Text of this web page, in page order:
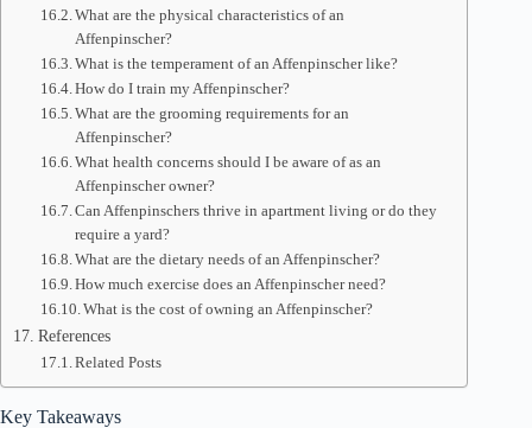
What are the physical characteristics of an
Affenpinscher?
What is the temperament of an Affenpinscher like?
How do I train my Affenpinscher?
What are the grooming requirements for an
Affenpinscher?
What health concerns should I be aware of as an
Affenpinscher owner?
Can Affenpinschers thrive in apartment living or do they
require a yard?
What are the dietary needs of an Affenpinscher?
How much exercise does an Affenpinscher need?
What is the cost of owning an Affenpinscher?
References
Related Posts
Key Takeaways